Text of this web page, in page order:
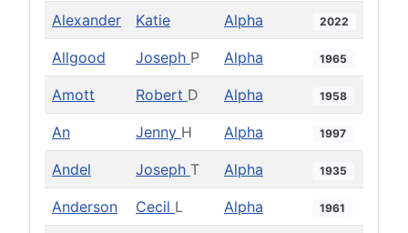
Alexander Katie Alpha 2022
Allgood Joseph P Alpha 1965
Amott Robert D Alpha 1958
An Jenny H Alpha 1997
Andel Joseph T Alpha 1935
Anderson Cecil L Alpha 1961